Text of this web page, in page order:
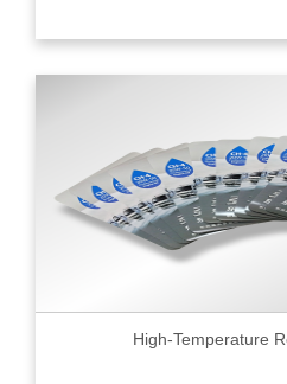
High-Temperature